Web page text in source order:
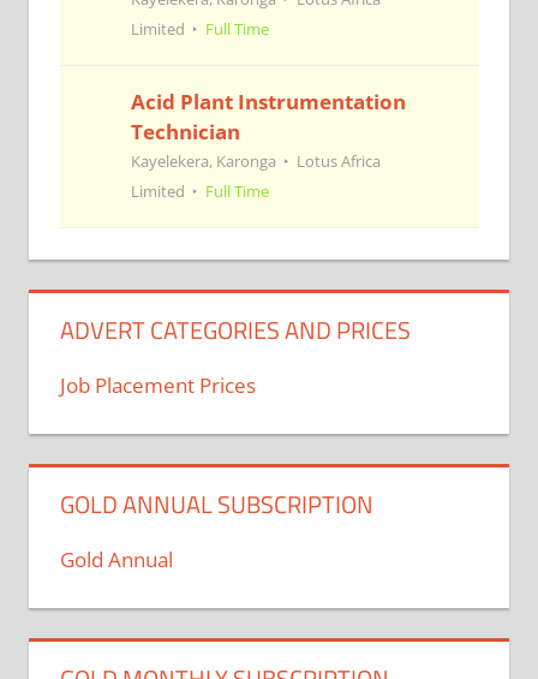
Limited
Full Time
Acid Plant Instrumentation
Technician
Kayelekera, Karonga
Lotus Africa
Limited
Full Time
ADVERT CATEGORIES AND PRICES
Job Placement Prices
GOLD ANNUAL SUBSCRIPTION
Gold Annual